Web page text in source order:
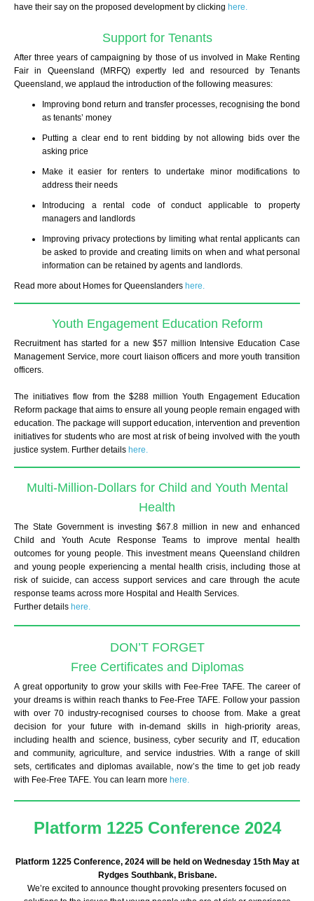
have their say on the proposed development by clicking here.
Support for Tenants
After three years of campaigning by those of us involved in Make Renting
Fair in Queensland (MRFQ) expertly led and resourced by Tenants
Queensland, we applaud the introduction of the following measures:
Improving bond return and transfer processes, recognising the bond
as tenants’ money
Putting a clear end to rent bidding by not allowing bids over the
asking price
Make it easier for renters to undertake minor modifications to
address their needs
Introducing a rental code of conduct applicable to property
managers and landlords
Improving privacy protections by limiting what rental applicants can
be asked to provide and creating limits on when and what personal
information can be retained by agents and landlords.
Read more about Homes for Queenslanders here.
Youth Engagement Education Reform
Recruitment has started for a new $57 million Intensive Education Case
Management Service, more court liaison officers and more youth transition
officers.
The initiatives flow from the $288 million Youth Engagement Education
Reform package that aims to ensure all young people remain engaged with
education. The package will support education, intervention and prevention
initiatives for students who are most at risk of being involved with the youth
justice system. Further details here.
Multi-Million-Dollars for Child and Youth Mental
Health
The State Government is investing $67.8 million in new and enhanced
Child and Youth Acute Response Teams to improve mental health
outcomes for young people. This investment means Queensland children
and young people experiencing a mental health crisis, including those at
risk of suicide, can access support services and care through the acute
response teams across more Hospital and Health Services.
Further details here.
DON’T FORGET
Free Certificates and Diplomas
A great opportunity to grow your skills with Fee-Free TAFE. The career of
your dreams is within reach thanks to Fee-Free TAFE. Follow your passion
with over 70 industry-recognised courses to choose from. Make a great
decision for your future with in-demand skills in high-priority areas,
including health and science, business, cyber security and IT, education
and community, agriculture, and service industries. With a range of skill
sets, certificates and diplomas available, now’s the time to get job ready
with Fee-Free TAFE. You can learn more here.
Platform 1225 Conference 2024
Platform 1225 Conference, 2024 will be held on Wednesday 15th May at
Rydges Southbank, Brisbane.
We’re excited to announce thought provoking presenters focused on